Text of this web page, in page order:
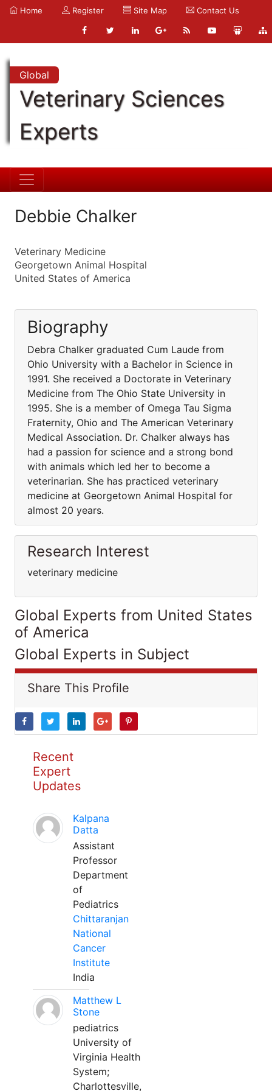
Home Register Site Map Contact Us
Global
Veterinary Sciences
Experts
Debbie Chalker
Veterinary Medicine
Georgetown Animal Hospital
United States of America
Biography
Debra Chalker graduated Cum Laude from
Ohio University with a Bachelor in Science in
1991. She received a Doctorate in Veterinary
Medicine from The Ohio State University in
1995. She is a member of Omega Tau Sigma
Fraternity, Ohio and The American Veterinary
Medical Association. Dr. Chalker always has
had a passion for science and a strong bond
with animals which led her to become a
veterinarian. She has practiced veterinary
medicine at Georgetown Animal Hospital for
almost 20 years.
Research Interest
veterinary medicine
Global Experts from United States
of America
Global Experts in Subject
Share This Profile
Recent
Expert
Updates
Kalpana
Datta
Assistant
Professor
Department
of
Pediatrics
Chittaranjan
National
Cancer
Institute
India
Matthew L
Stone
pediatrics
University of
Virginia Health
System;
Charlottesville,